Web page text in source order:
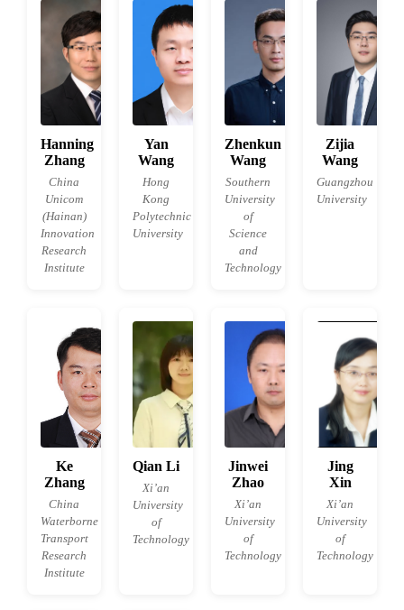
Hanning
Zhang
China
Unicom
(Hainan)
Innovation
Research
Institute
Yan
Wang
Hong
Kong
Polytechnic
University
Zhenkun
Wang
Southern
University
of
Science
and
Technology
Zijia
Wang
Guangzhou
University
Ke
Zhang
China
Waterborne
Transport
Research
Institute
Qian Li
Xi’an
University
of
Technology
Jinwei
Zhao
Xi’an
University
of
Technology
Jing
Xin
Xi’an
University
of
Technology